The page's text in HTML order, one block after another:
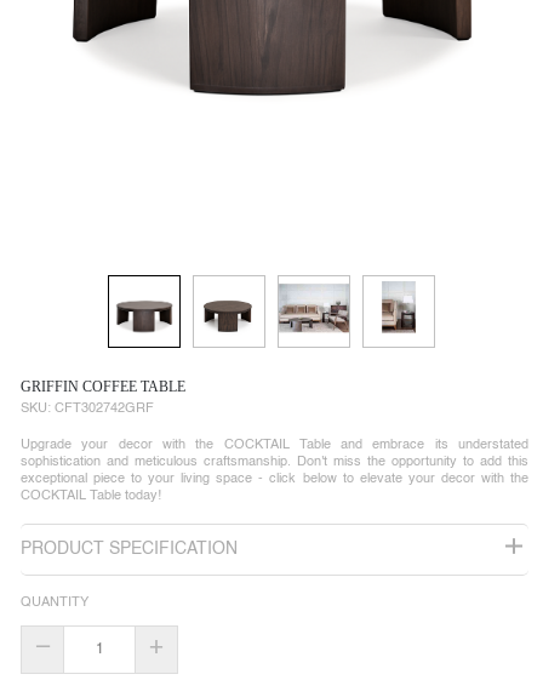
GRIFFIN COFFEE TABLE
SKU: CFT302742GRF
Upgrade your decor with the COCKTAIL Table and embrace its understated
sophistication and meticulous craftsmanship. Don't miss the opportunity to add this
exceptional piece to your living space - click below to elevate your decor with the
COCKTAIL Table today!
PRODUCT SPECIFICATION
QUANTITY
– +